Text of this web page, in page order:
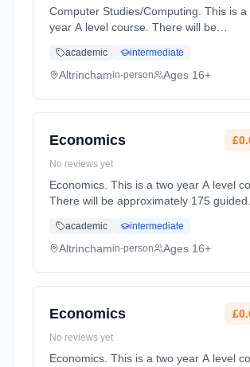
Computer Studies/Computing. This is a
year A level course. There will be
year but students will be expected to
their free time outside lessons doi...
academic intermediate
Altrinchamin-person Ages 16+
Economics
No reviews yet
Economics. This is a two year A level
There will be approximately 175 guided
expected to spend their free time outside
lessons doing research and r... Learning
academic intermediate
Altrinchamin-person Ages 16+
Economics
No reviews yet
Economics. This is a two year A level